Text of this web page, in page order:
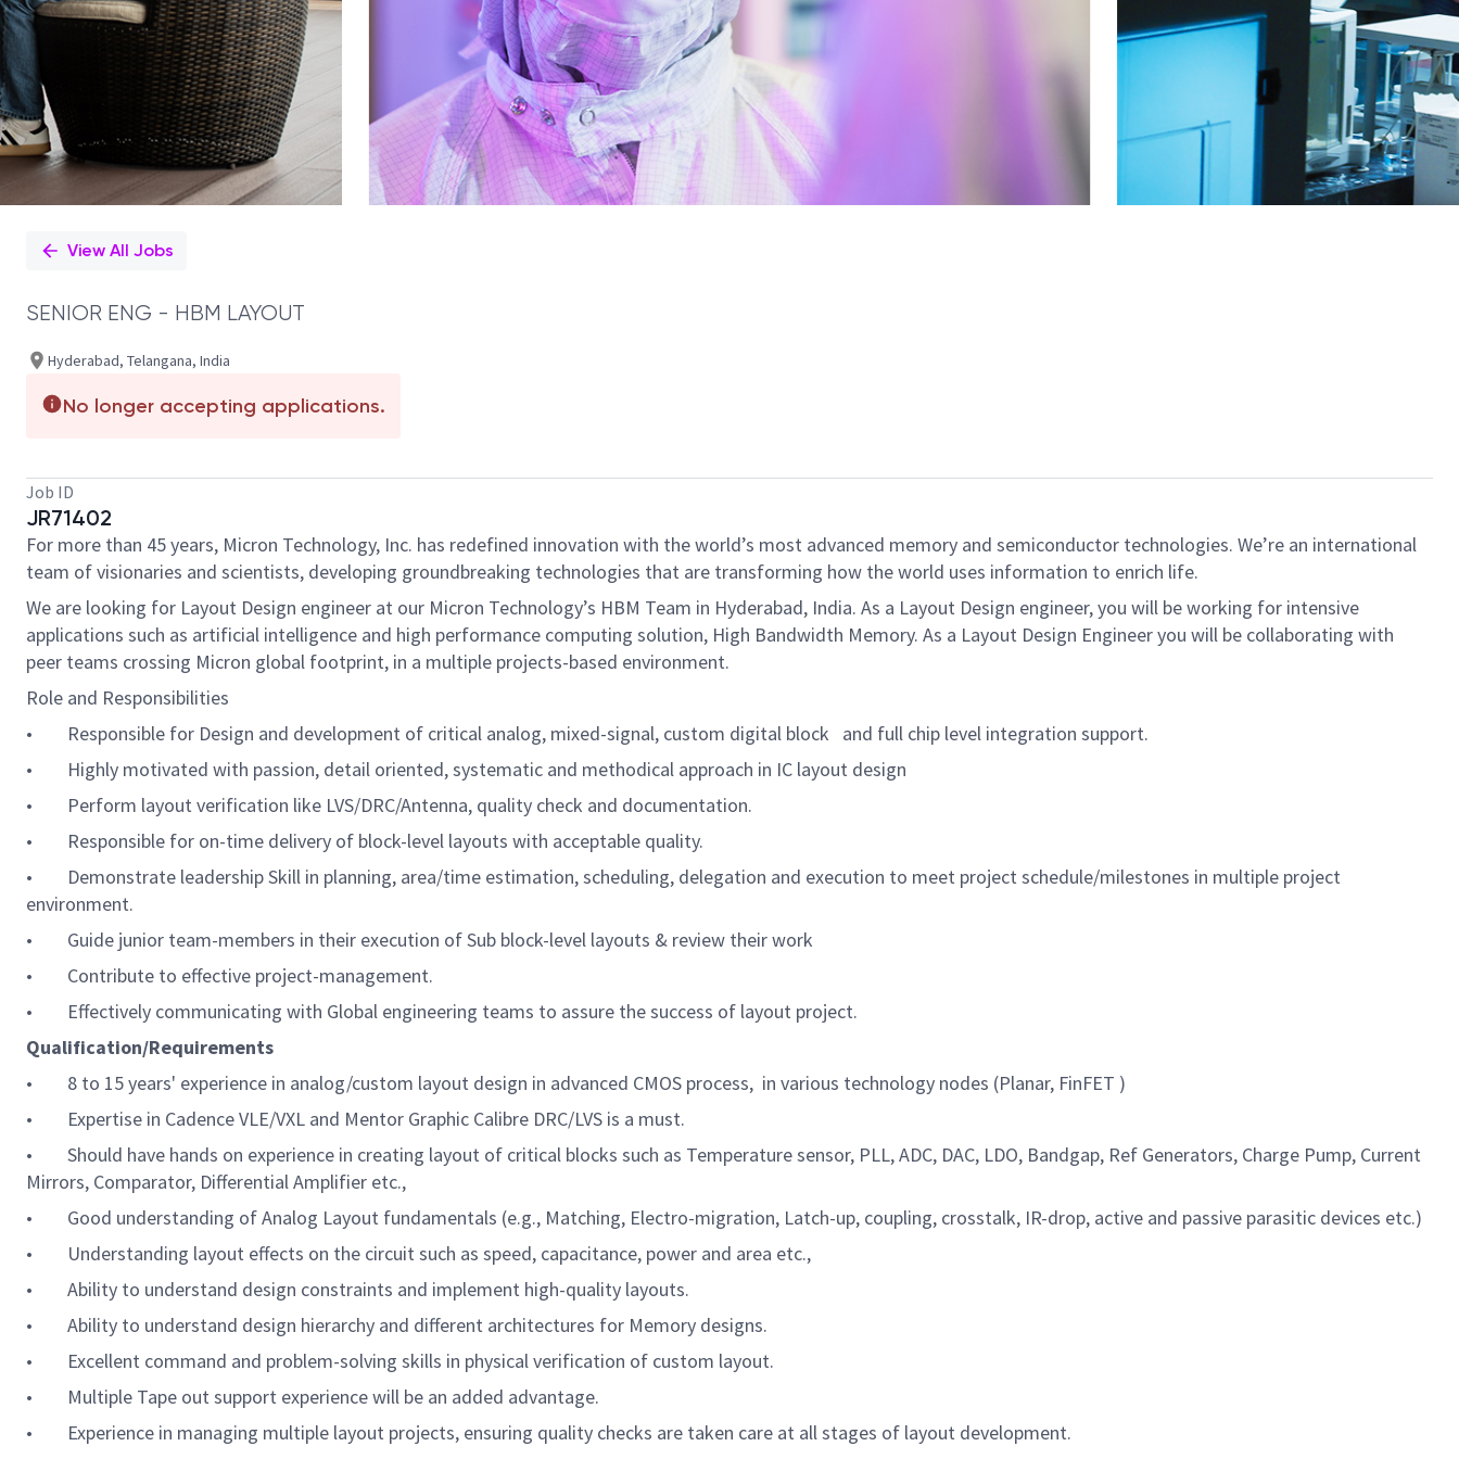
View All Jobs
SENIOR ENG - HBM LAYOUT
Hyderabad, Telangana, India
No longer accepting applications.
Job ID
JR71402
For more than 45 years, Micron Technology, Inc. has redefined innovation with the world’s most advanced memory and semiconductor technologies. We’re an international
team of visionaries and scientists, developing groundbreaking technologies that are transforming how the world uses information to enrich life.
We are looking for Layout Design engineer at our Micron Technology’s HBM Team in Hyderabad, India. As a Layout Design engineer, you will be working for intensive
applications such as artificial intelligence and high performance computing solution, High Bandwidth Memory. As a Layout Design Engineer you will be collaborating with
peer teams crossing Micron global footprint, in a multiple projects-based environment.
Role and Responsibilities
• Responsible for Design and development of critical analog, mixed-signal, custom digital block
and full chip level integration support.
• Highly motivated with passion, detail oriented, systematic and methodical approach in IC layout design
• Perform layout verification like LVS/DRC/Antenna, quality check and documentation.
• Responsible for on-time delivery of block-level layouts with acceptable quality.
• Demonstrate leadership Skill in planning, area/time estimation, scheduling, delegation and execution to meet project schedule/milestones in multiple project
environment.
• Guide junior team-members in their execution of Sub block-level layouts & review their work
• Contribute to effective project-management.
• Effectively communicating with Global engineering teams to assure the success of layout project.
Qualification/Requirements
• 8 to 15 years' experience in analog/custom layout design in advanced CMOS process, in various technology nodes (Planar, FinFET )
• Expertise in Cadence VLE/VXL and Mentor Graphic Calibre DRC/LVS is a must.
• Should have hands on experience in creating layout of critical blocks such as Temperature sensor, PLL, ADC, DAC, LDO, Bandgap, Ref Generators, Charge Pump, Current
Mirrors, Comparator, Differential Amplifier etc.,
• Good understanding of Analog Layout fundamentals (e.g., Matching, Electro-migration, Latch-up, coupling, crosstalk, IR-drop, active and passive parasitic devices etc.)
• Understanding layout effects on the circuit such as speed, capacitance, power and area etc.,
• Ability to understand design constraints and implement high-quality layouts.
• Ability to understand design hierarchy and different architectures for Memory designs.
• Excellent command and problem-solving skills in physical verification of custom layout.
• Multiple Tape out support experience will be an added advantage.
• Experience in managing multiple layout projects, ensuring quality checks are taken care at all stages of layout development.